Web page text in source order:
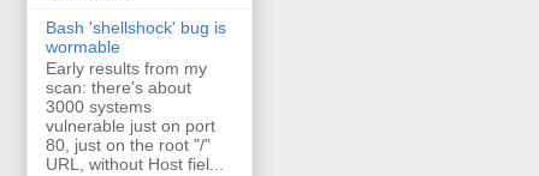
Bash 'shellshock' bug is
wormable
Early results from my
scan: there's about
3000 systems
vulnerable just on port
80, just on the root "/"
URL, without Host fiel...